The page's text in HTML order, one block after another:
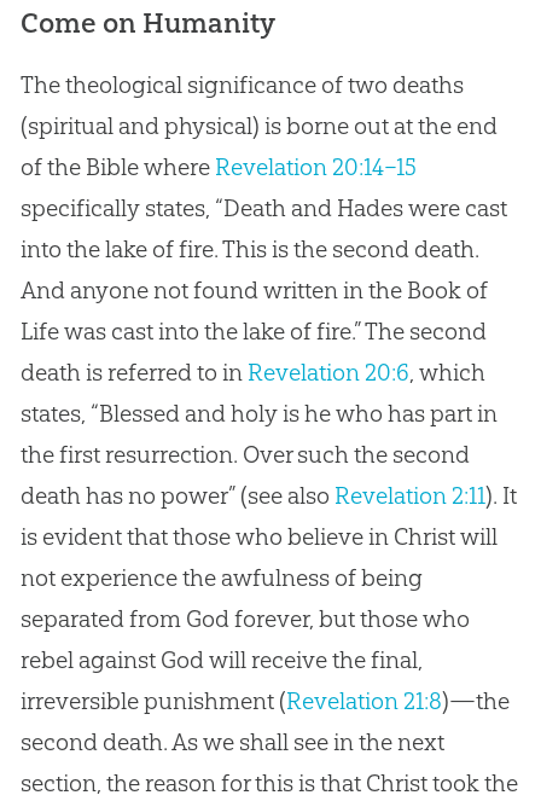
Come on Humanity
The theological significance of two deaths
(spiritual and physical) is borne out at the end
of the Bible where Revelation 20:14–15
specifically states, “Death and Hades were cast
into the lake of fire. This is the second death.
And anyone not found written in the Book of
Life was cast into the lake of fire.” The second
death is referred to in Revelation 20:6, which
states, “Blessed and holy is he who has part in
the first resurrection. Over such the second
death has no power” (see also Revelation 2:11). It
is evident that those who believe in Christ will
not experience the awfulness of being
separated from God forever, but those who
rebel against God will receive the final,
irreversible punishment (Revelation 21:8)—the
second death. As we shall see in the next
section, the reason for this is that Christ took the